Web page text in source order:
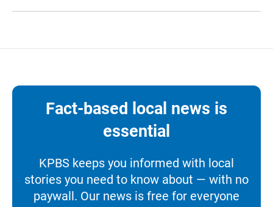
Fact-based local news is
essential
KPBS keeps you informed with local
stories you need to know about — with no
paywall. Our news is free for everyone